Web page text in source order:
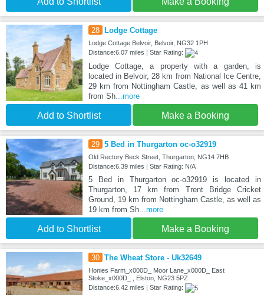
28 Lodge Cottage
Lodge Cottage Belvoir, Belvoir, NG32 1PH
Distance:6.07 miles | Star Rating:
Lodge Cottage, a property with a garden, is
located in Belvoir, 28 km from National Ice Centre,
29 km from Nottingham Castle, as well as 41 km
from Sh...more
Add to Shortlist Make a Booking
29 5 Bed in Thurgarton oc-o32919
Old Rectory Beck Street, Thurgarton, NG14 7HB
Distance:6.39 miles | Star Rating: N/A
5 Bed in Thurgarton oc-o32919 is located in
Thurgarton, 17 km from Trent Bridge Cricket
Ground, 19 km from Nottingham Castle, as well as
19 km from Sh...more
Add to Shortlist Make a Booking
30 The Wheat Store - Uk32649
Honies Farm_x000D_ Moor Lane_x000D_ East
Stoke_x000D_ , Elston, NG23 5PZ
Distance:6.42 miles | Star Rating: